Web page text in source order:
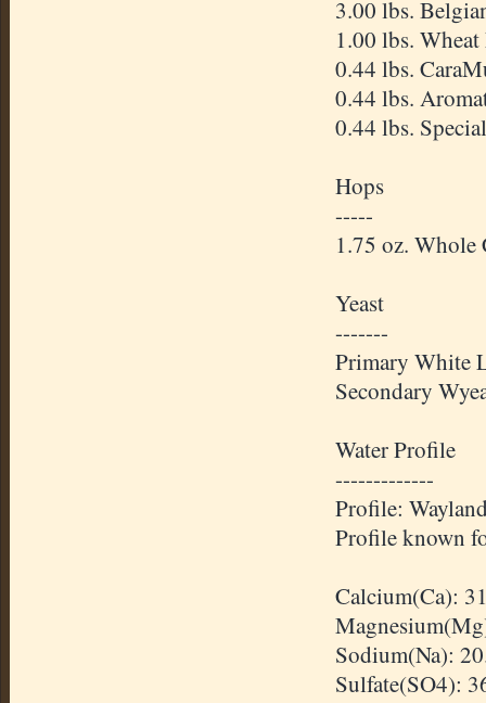
3.00 lbs.
1.00 lbs.
0.44 lbs.
0.44 lbs.
0.44 lbs.
Hops
-----
1.75 oz. Whole
Yeast
-------
Primary White
Secondary
Water Profile
-------------
Profile:
Profile known
Calcium(Ca):
Sodium(Na):
Sulfate(SO4):